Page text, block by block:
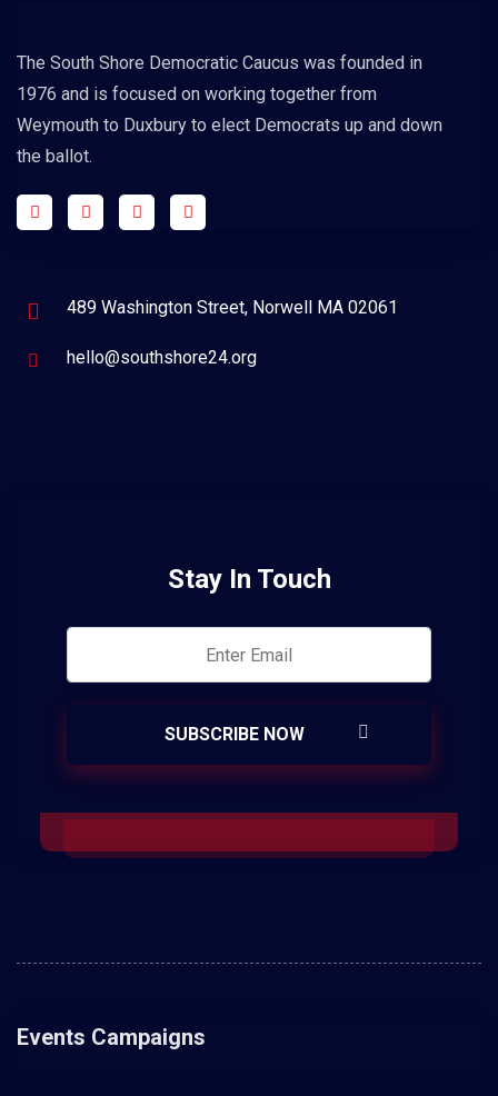
The South Shore Democratic Caucus was founded in
1976 and is focused on working together from
Weymouth to Duxbury to elect Democrats up and down
the ballot.
489 Washington Street, Norwell MA 02061
hello@southshore24.org
Stay In Touch
Events Campaigns